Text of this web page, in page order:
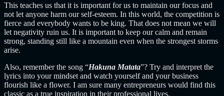
This teaches us that it is important for us to maintain our focus and
not let anyone harm our self-esteem. In this world, the competition is
fierce and everybody wants to be king. That does not mean we will
let negativity ruin us. It is important to keep our calm and remain
strong, standing still like a mountain even when the strongest storms
arise.
Also, remember the song “Hakuna Matata”? Try and interpret the
lyrics into your mindset and watch yourself and your business
flourish like a flower. I am sure many entrepreneurs would find this
classic as a true inspiration in their professional lives.